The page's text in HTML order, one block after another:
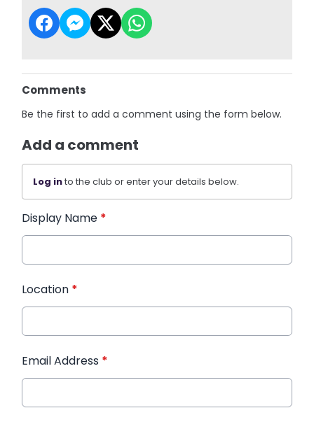
Comments
Be the first to add a comment using the form below.
Add a comment
Log into the club or enter your details below.
Display Name *
Location *
Email Address *